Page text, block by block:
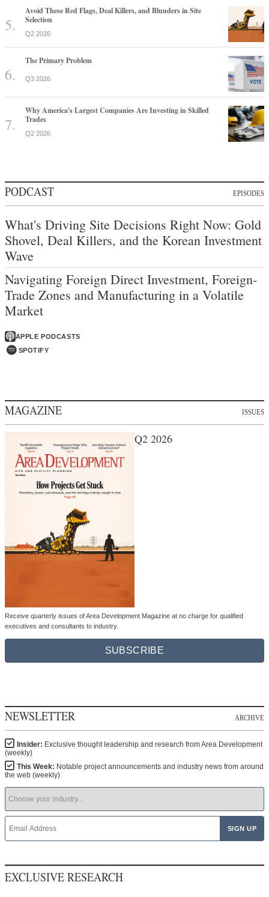
Avoid These Red Flags, Deal Killers, and Blunders in Site
Selection
Q2 2026
The Primary Problem
Q3 2026
Why America's Largest Companies Are Investing in Skilled
Trades
Q2 2026
PODCAST EPISODES
What's Driving Site Decisions Right Now: Gold
Shovel, Deal Killers, and the Korean Investment
Wave
Navigating Foreign Direct Investment, Foreign-
Trade Zones and Manufacturing in a Volatile
Market
APPLE PODCASTS
SPOTIFY
MAGAZINE ISSUES
Q2 2026
Receive quarterly issues of Area Development Magazine at no charge for qualified
executives and consultants to industry.
SUBSCRIBE
NEWSLETTER ARCHIVE
Insider: Exclusive thought leadership and research from Area Development
(weekly)
This Week: Notable project announcements and industry news from around
the web (weekly)
EXCLUSIVE RESEARCH